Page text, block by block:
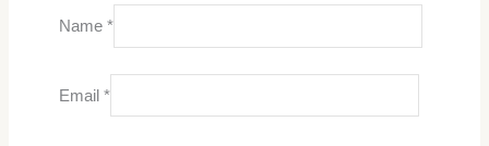
Name *
Email *